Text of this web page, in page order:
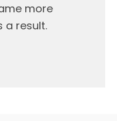
more
a result.